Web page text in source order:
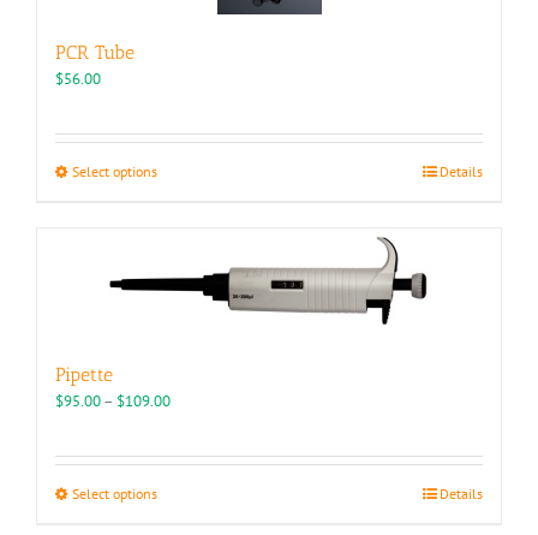
PCR Tube
$56.00
Select optionsThis
The
on
product
Details
Pipette
$95.00– $109.00Price
through
Select optionsThis
Details